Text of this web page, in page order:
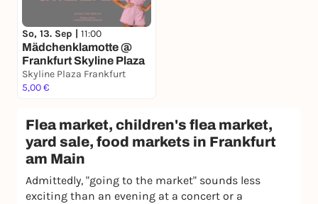
So, 13. Sep | 11:00
Mädchenklamotte @
Frankfurt Skyline Plaza
Skyline Plaza Frankfurt
5,00 €
Flea market, children's flea market,
yard sale, food markets in Frankfurt
am Main
Admittedly, "going to the market" sounds less
exciting than an evening at a concert or a